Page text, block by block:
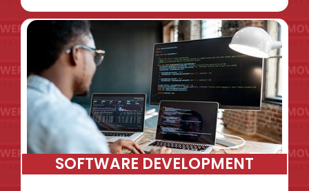
SOFTWARE DEVELOPMENT